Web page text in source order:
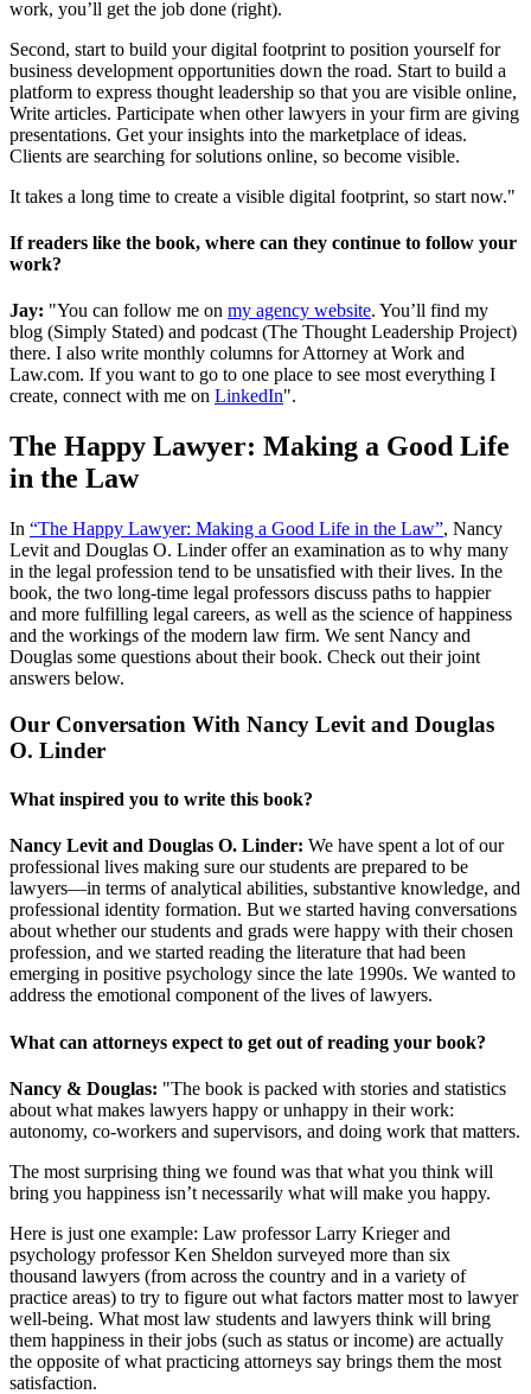
work, you’ll get the job done (right).
Second, start to build your digital footprint to position yourself for
business development opportunities down the road. Start to build a
platform to express thought leadership so that you are visible online,
Write articles. Participate when other lawyers in your firm are giving
presentations. Get your insights into the marketplace of ideas.
Clients are searching for solutions online, so become visible.
It takes a long time to create a visible digital footprint, so start now."
If readers like the book, where can they continue to follow your
work?
Jay: "You can follow me on my agency website. You’ll find my
blog (Simply Stated) and podcast (The Thought Leadership Project)
there. I also write monthly columns for Attorney at Work and
Law.com. If you want to go to one place to see most everything I
create, connect with me on LinkedIn".
The Happy Lawyer: Making a Good Life
in the Law
In “The Happy Lawyer: Making a Good Life in the Law”, Nancy
Levit and Douglas O. Linder offer an examination as to why many
in the legal profession tend to be unsatisfied with their lives. In the
book, the two long-time legal professors discuss paths to happier
and more fulfilling legal careers, as well as the science of happiness
and the workings of the modern law firm. We sent Nancy and
Douglas some questions about their book. Check out their joint
answers below.
Our Conversation With Nancy Levit and Douglas
O. Linder
What inspired you to write this book?
Nancy Levit and Douglas O. Linder: We have spent a lot of our
professional lives making sure our students are prepared to be
lawyers—in terms of analytical abilities, substantive knowledge, and
professional identity formation. But we started having conversations
about whether our students and grads were happy with their chosen
profession, and we started reading the literature that had been
emerging in positive psychology since the late 1990s. We wanted to
address the emotional component of the lives of lawyers.
What can attorneys expect to get out of reading your book?
Nancy & Douglas: "The book is packed with stories and statistics
about what makes lawyers happy or unhappy in their work:
autonomy, co-workers and supervisors, and doing work that matters.
The most surprising thing we found was that what you think will
bring you happiness isn’t necessarily what will make you happy.
Here is just one example: Law professor Larry Krieger and
psychology professor Ken Sheldon surveyed more than six
thousand lawyers (from across the country and in a variety of
practice areas) to try to figure out what factors matter most to lawyer
well-being. What most law students and lawyers think will bring
them happiness in their jobs (such as status or income) are actually
the opposite of what practicing attorneys say brings them the most
satisfaction.